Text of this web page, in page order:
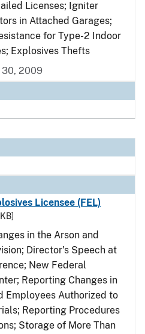
Licenses; Igniter
in Attached Garages;
for Type-2 Indoor
Explosives Thefts
30, 2009
Licensee (FEL)
in the Arson and
Director's Speech at
New Federal
Reporting Changes in
Employees Authorized to
Reporting Procedures
Storage of More Than